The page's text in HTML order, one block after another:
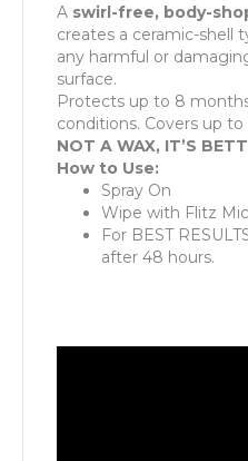
A swirl-free, body-
creates a ceramic-shell
any harmful or
surface.
Protects up to 8
conditions. Covers up to
NOT A WAX, IT’S
How to Use:
Spray On
Wipe with Flitz
For BEST
after 48 hours.